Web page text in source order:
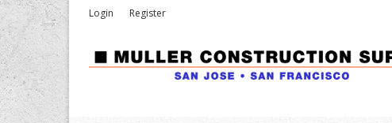
Login Register